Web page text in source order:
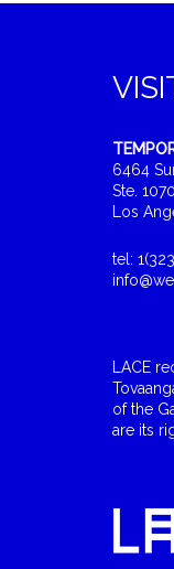
6464
Ste. 1070
Los
tel:
LACE
of the
are its